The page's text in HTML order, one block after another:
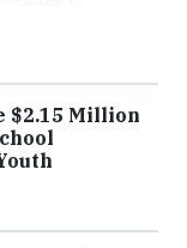
$2.15 Million